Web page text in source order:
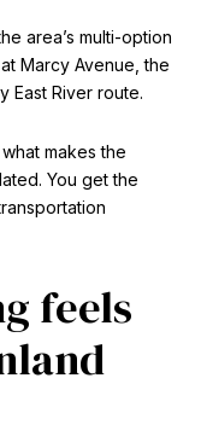
area’s multi-option
Marcy Avenue, the
East River route.
makes the
You get the
feels